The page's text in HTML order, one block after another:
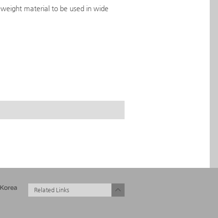
material to be used in wide
Related Links